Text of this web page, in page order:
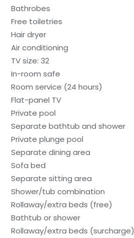
Bathrobes
Free toiletries
Hair dryer
Air conditioning
TV size: 32
In-room safe
Room service (24 hours)
Flat-panel TV
Private pool
Separate bathtub and shower
Private plunge pool
Separate dining area
Sofa bed
Separate sitting area
Shower/tub combination
Rollaway/extra beds (free)
Bathtub or shower
Rollaway/extra beds (surcharge)